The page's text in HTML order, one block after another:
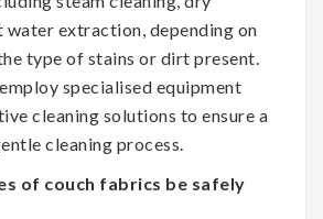
water extraction, depending on
type of stains or dirt present.
specialised equipment
cleaning solutions to ensure a
cleaning process.
of couch fabrics be safely